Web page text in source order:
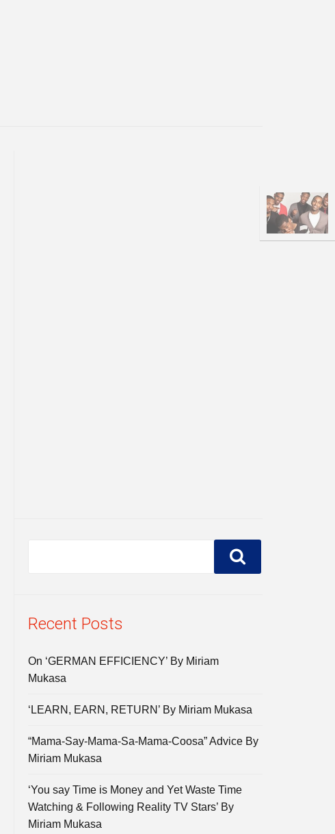
Recent Posts
On ‘GERMAN EFFICIENCY’ By Miriam
Mukasa
‘LEARN, EARN, RETURN’ By Miriam Mukasa
“Mama-Say-Mama-Sa-Mama-Coosa” Advice By
Miriam Mukasa
‘You say Time is Money and Yet Waste Time
Watching & Following Reality TV Stars’ By
Miriam Mukasa